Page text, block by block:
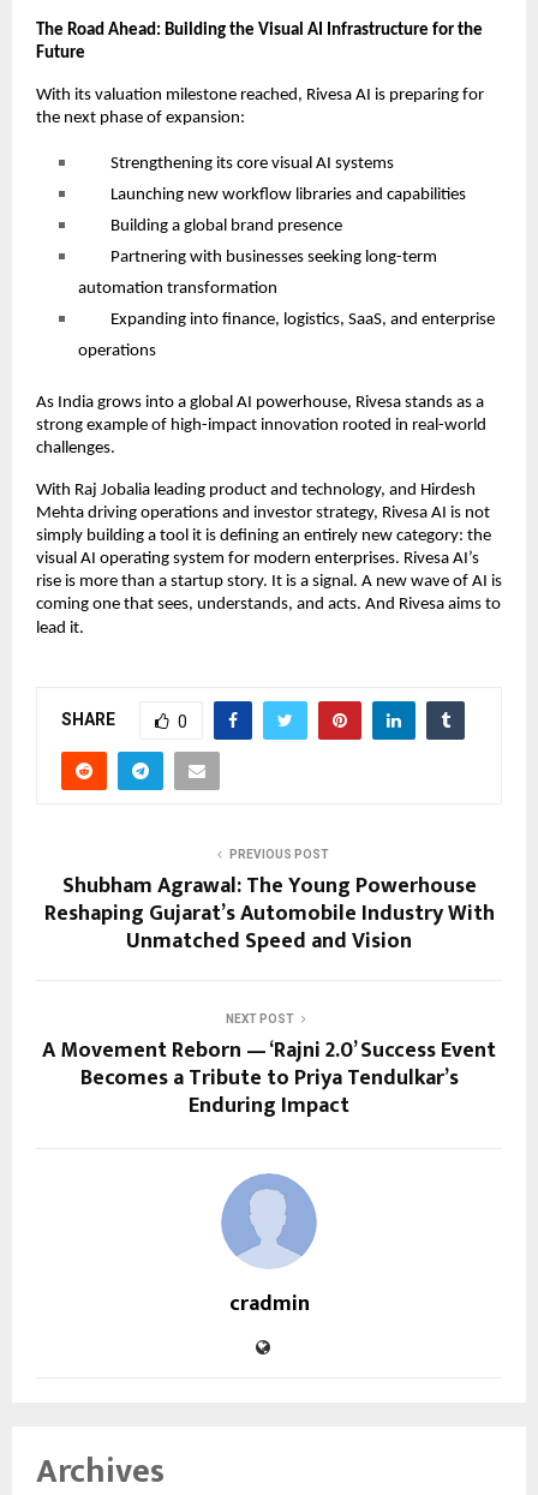
The Road Ahead: Building the Visual AI Infrastructure for the
Future
With its valuation milestone reached, Rivesa AI is preparing for
the next phase of expansion:
Strengthening its core visual AI systems
Launching new workflow libraries and capabilities
Building a global brand presence
Partnering with businesses seeking long-term
automation transformation
Expanding into finance, logistics, SaaS, and enterprise
operations
As India grows into a global AI powerhouse, Rivesa stands as a
strong example of high-impact innovation rooted in real-world
challenges.
With Raj Jobalia leading product and technology, and Hirdesh
Mehta driving operations and investor strategy, Rivesa AI is not
simply building a tool it is defining an entirely new category: the
visual AI operating system for modern enterprises. Rivesa AI’s
rise is more than a startup story. It is a signal. A new wave of AI is
coming one that sees, understands, and acts. And Rivesa aims to
lead it.
SHARE 0
PREVIOUS POST
Shubham Agrawal: The Young Powerhouse
Reshaping Gujarat’s Automobile Industry With
Unmatched Speed and Vision
NEXT POST
A Movement Reborn — ‘Rajni 2.0’ Success Event
Becomes a Tribute to Priya Tendulkar’s
Enduring Impact
cradmin
Archives